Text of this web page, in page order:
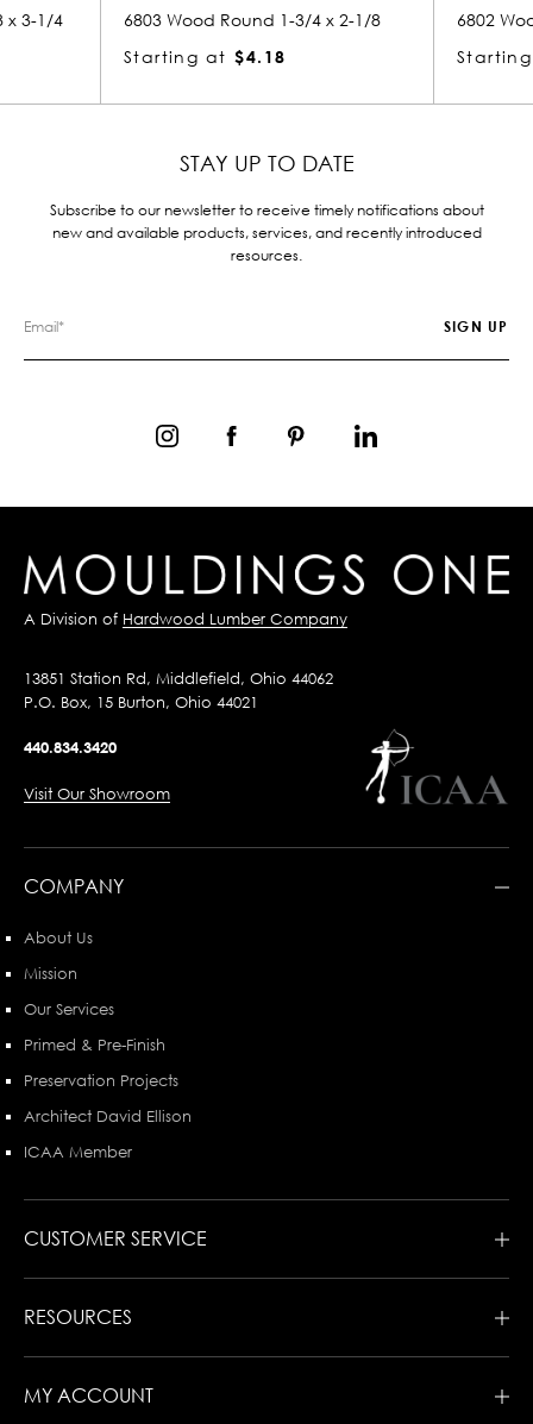
1-3/4 x 2-1/8
6802 Wood Handrail 1-1/4 x 2-3/8
Starting at
STAY UP TO DATE
Subscribe to our newsletter to receive timely notifications about
new and available products, services, and recently introduced
resources.
A Division of Hardwood Lumber Company
13851 Station Rd, Middlefield, Ohio 44062
P.O. Box, 15 Burton, Ohio 44021
440.834.3420
Visit Our Showroom
COMPANY
About Us
Mission
Our Services
Primed & Pre-Finish
Preservation Projects
Architect David Ellison
ICAA Member
CUSTOMER SERVICE
RESOURCES
MY ACCOUNT